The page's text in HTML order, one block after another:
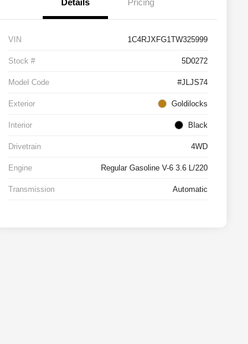
Details Pricing
VIN 1C4RJXFG1TW325999
Stock # 5D0272
Model Code #JLJS74
Exterior Goldilocks
Interior Black
Drivetrain 4WD
Engine Regular Gasoline V-6 3.6 L/220
Transmission Automatic